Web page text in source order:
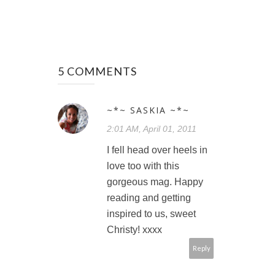
5 COMMENTS
~*~ SASKIA ~*~
2:01 AM, April 01, 2011
I fell head over heels in
love too with this
gorgeous mag. Happy
reading and getting
inspired to us, sweet
Christy! xxxx
Reply